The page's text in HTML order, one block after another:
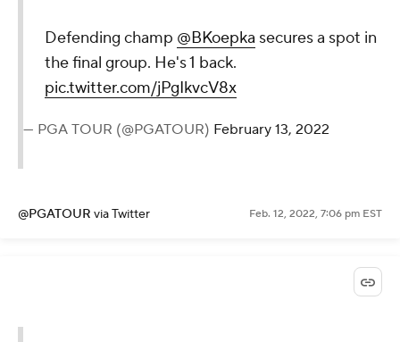
Defending champ @BKoepka secures a spot in
the final group. He's 1 back.
pic.twitter.com/jPgIkvcV8x
— PGA TOUR (@PGATOUR) February 13, 2022
@PGATOUR via Twitter Feb. 12, 2022, 7:06 pm EST